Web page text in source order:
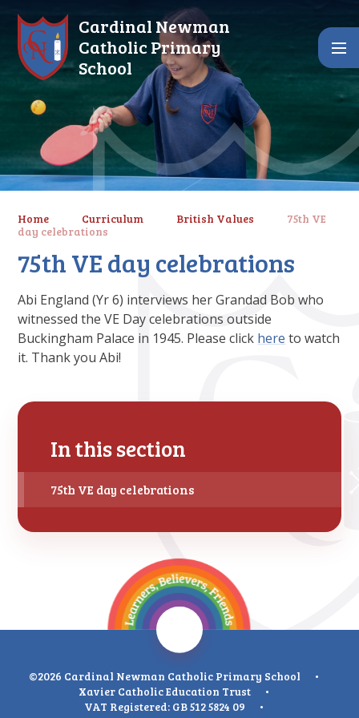
Cardinal Newman
Catholic Primary
School
Home Curriculum British Values
75th VE
day celebrations
75th VE day celebrations
Abi England (Yr 6) interviews her Grandad Bob who
witnessed the VE Day celebrations outside
Buckingham Palace in 1945. Please click here to watch
it. Thank you Abi!
In this section
75th VE day celebrations
©2026 Cardinal Newman Catholic Primary School
•
Xavier Catholic Education Trust
•
VAT Registered: GB 512 5824 09
•